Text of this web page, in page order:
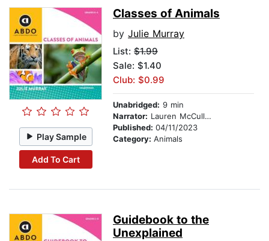
Play Sample
Add To Cart
Classes of Animals
by Julie Murray
List: $1.99
Sale: $1.40
Club: $0.99
Unabridged: 9 min
Narrator: Lauren McCullough
Published: 04/11/2023
Category: Animals
Guidebook to the
Unexplained